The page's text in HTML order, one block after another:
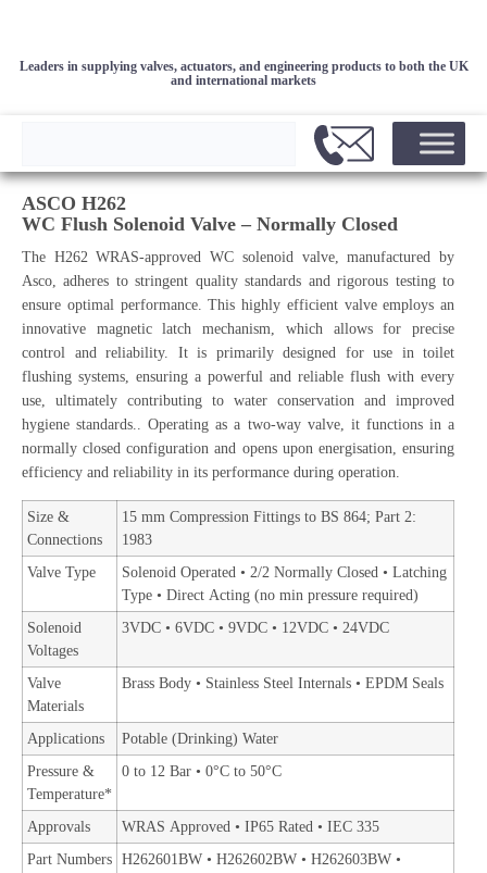
Leaders in supplying valves, actuators, and engineering products to both the UK
and international markets
ASCO H262
WC Flush Solenoid Valve – Normally Closed
The H262 WRAS-approved WC solenoid valve, manufactured by
Asco, adheres to stringent quality standards and rigorous testing to
ensure optimal performance. This highly efficient valve employs an
innovative magnetic latch mechanism, which allows for precise
control and reliability. It is primarily designed for use in toilet
flushing systems, ensuring a powerful and reliable flush with every
use, ultimately contributing to water conservation and improved
hygiene standards.. Operating as a two-way valve, it functions in a
normally closed configuration and opens upon energisation, ensuring
efficiency and reliability in its performance during operation.
Size &
Connections
15 mm Compression Fittings to BS 864; Part 2:
1983
Valve Type
Solenoid Operated • 2/2 Normally Closed • Latching
Type • Direct Acting (no min pressure required)
Solenoid
Voltages
3VDC • 6VDC • 9VDC • 12VDC • 24VDC
Valve
Materials
Brass Body • Stainless Steel Internals • EPDM Seals
Applications
Potable (Drinking) Water
Pressure &
Temperature*
0 to 12 Bar • 0°C to 50°C
Approvals
WRAS Approved • IP65 Rated • IEC 335
Part Numbers H262601BW • H262602BW • H262603BW •